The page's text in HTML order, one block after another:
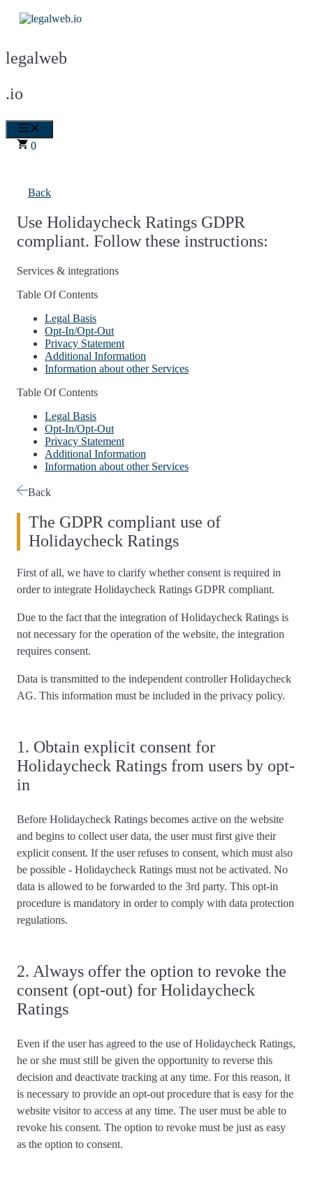
Skip
legalweb
.io
0
Back
Use Holidaycheck Ratings GDPR
compliant. Follow these instructions:
Services & integrations
Table Of Contents
Legal Basis
Opt-In/Opt-Out
Privacy Statement
Additional Information
Information about other Services
Table Of Contents
Legal Basis
Opt-In/Opt-Out
Privacy Statement
Additional Information
Information about other Services
Back
The GDPR compliant use of
Holidaycheck Ratings
First of all, we have to clarify whether consent is required in
order to integrate Holidaycheck Ratings GDPR compliant.
Due to the fact that the integration of Holidaycheck Ratings is
not necessary for the operation of the website, the integration
requires consent.
Data is transmitted to the independent controller Holidaycheck
AG. This information must be included in the privacy policy.
1. Obtain explicit consent for
Holidaycheck Ratings from users by opt-
in
Before Holidaycheck Ratings becomes active on the website
and begins to collect user data, the user must first give their
explicit consent. If the user refuses to consent, which must also
be possible - Holidaycheck Ratings must not be activated. No
data is allowed to be forwarded to the 3rd party. This opt-in
procedure is mandatory in order to comply with data protection
regulations.
2. Always offer the option to revoke the
consent (opt-out) for Holidaycheck
Ratings
Even if the user has agreed to the use of Holidaycheck Ratings,
he or she must still be given the opportunity to reverse this
decision and deactivate tracking at any time. For this reason, it
is necessary to provide an opt-out procedure that is easy for the
website visitor to access at any time. The user must be able to
revoke his consent. The option to revoke must be just as easy
as the option to consent.